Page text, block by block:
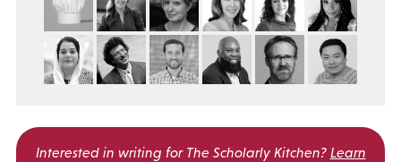
Interested in writing for The Scholarly Kitchen? Learn